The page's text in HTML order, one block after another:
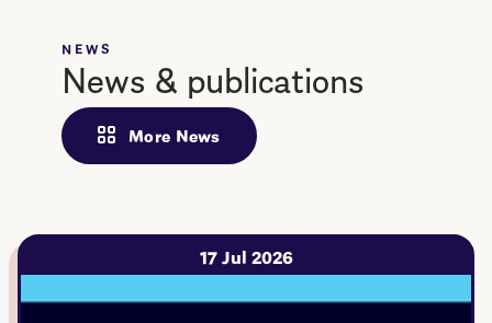
NEWS
News & publications
More News
17 Jul 2026